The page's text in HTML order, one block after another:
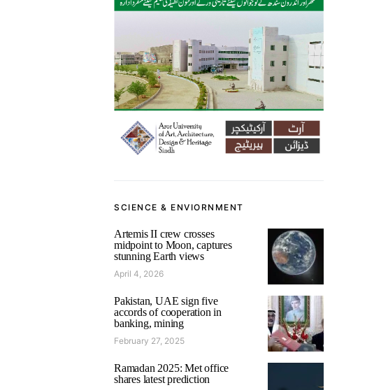
SCIENCE & ENVIORNMENT
Artemis II crew crosses
midpoint to Moon, captures
stunning Earth views
April 4, 2026
Pakistan, UAE sign five
accords of cooperation in
banking, mining
February 27, 2025
Ramadan 2025: Met office
shares latest prediction